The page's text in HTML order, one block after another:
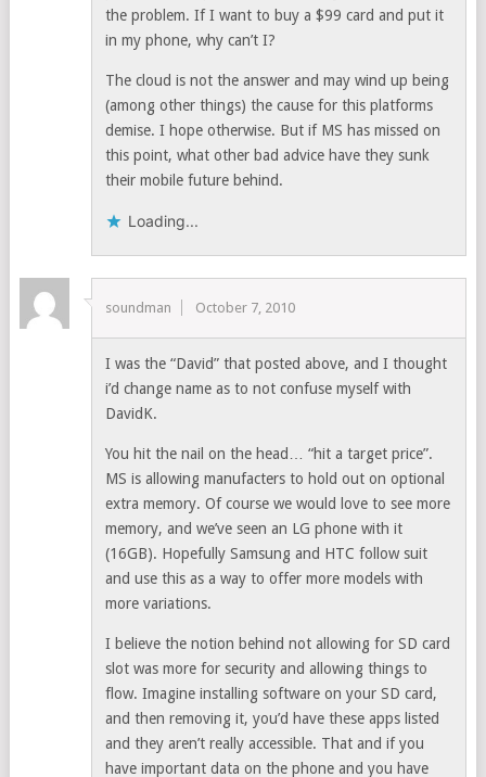
the problem. If I want to buy a $99 card and put it
in my phone, why can’t I?
The cloud is not the answer and may wind up being
(among other things) the cause for this platforms
demise. I hope otherwise. But if MS has missed on
this point, what other bad advice have they sunk
their mobile future behind.
Loading...
soundman October 7, 2010
I was the “David” that posted above, and I thought
i’d change name as to not confuse myself with
DavidK.
You hit the nail on the head… “hit a target price”.
MS is allowing manufacters to hold out on optional
extra memory. Of course we would love to see more
memory, and we’ve seen an LG phone with it
(16GB). Hopefully Samsung and HTC follow suit
and use this as a way to offer more models with
more variations.
I believe the notion behind not allowing for SD card
slot was more for security and allowing things to
flow. Imagine installing software on your SD card,
and then removing it, you’d have these apps listed
and they aren’t really accessible. That and if you
have important data on the phone and you have